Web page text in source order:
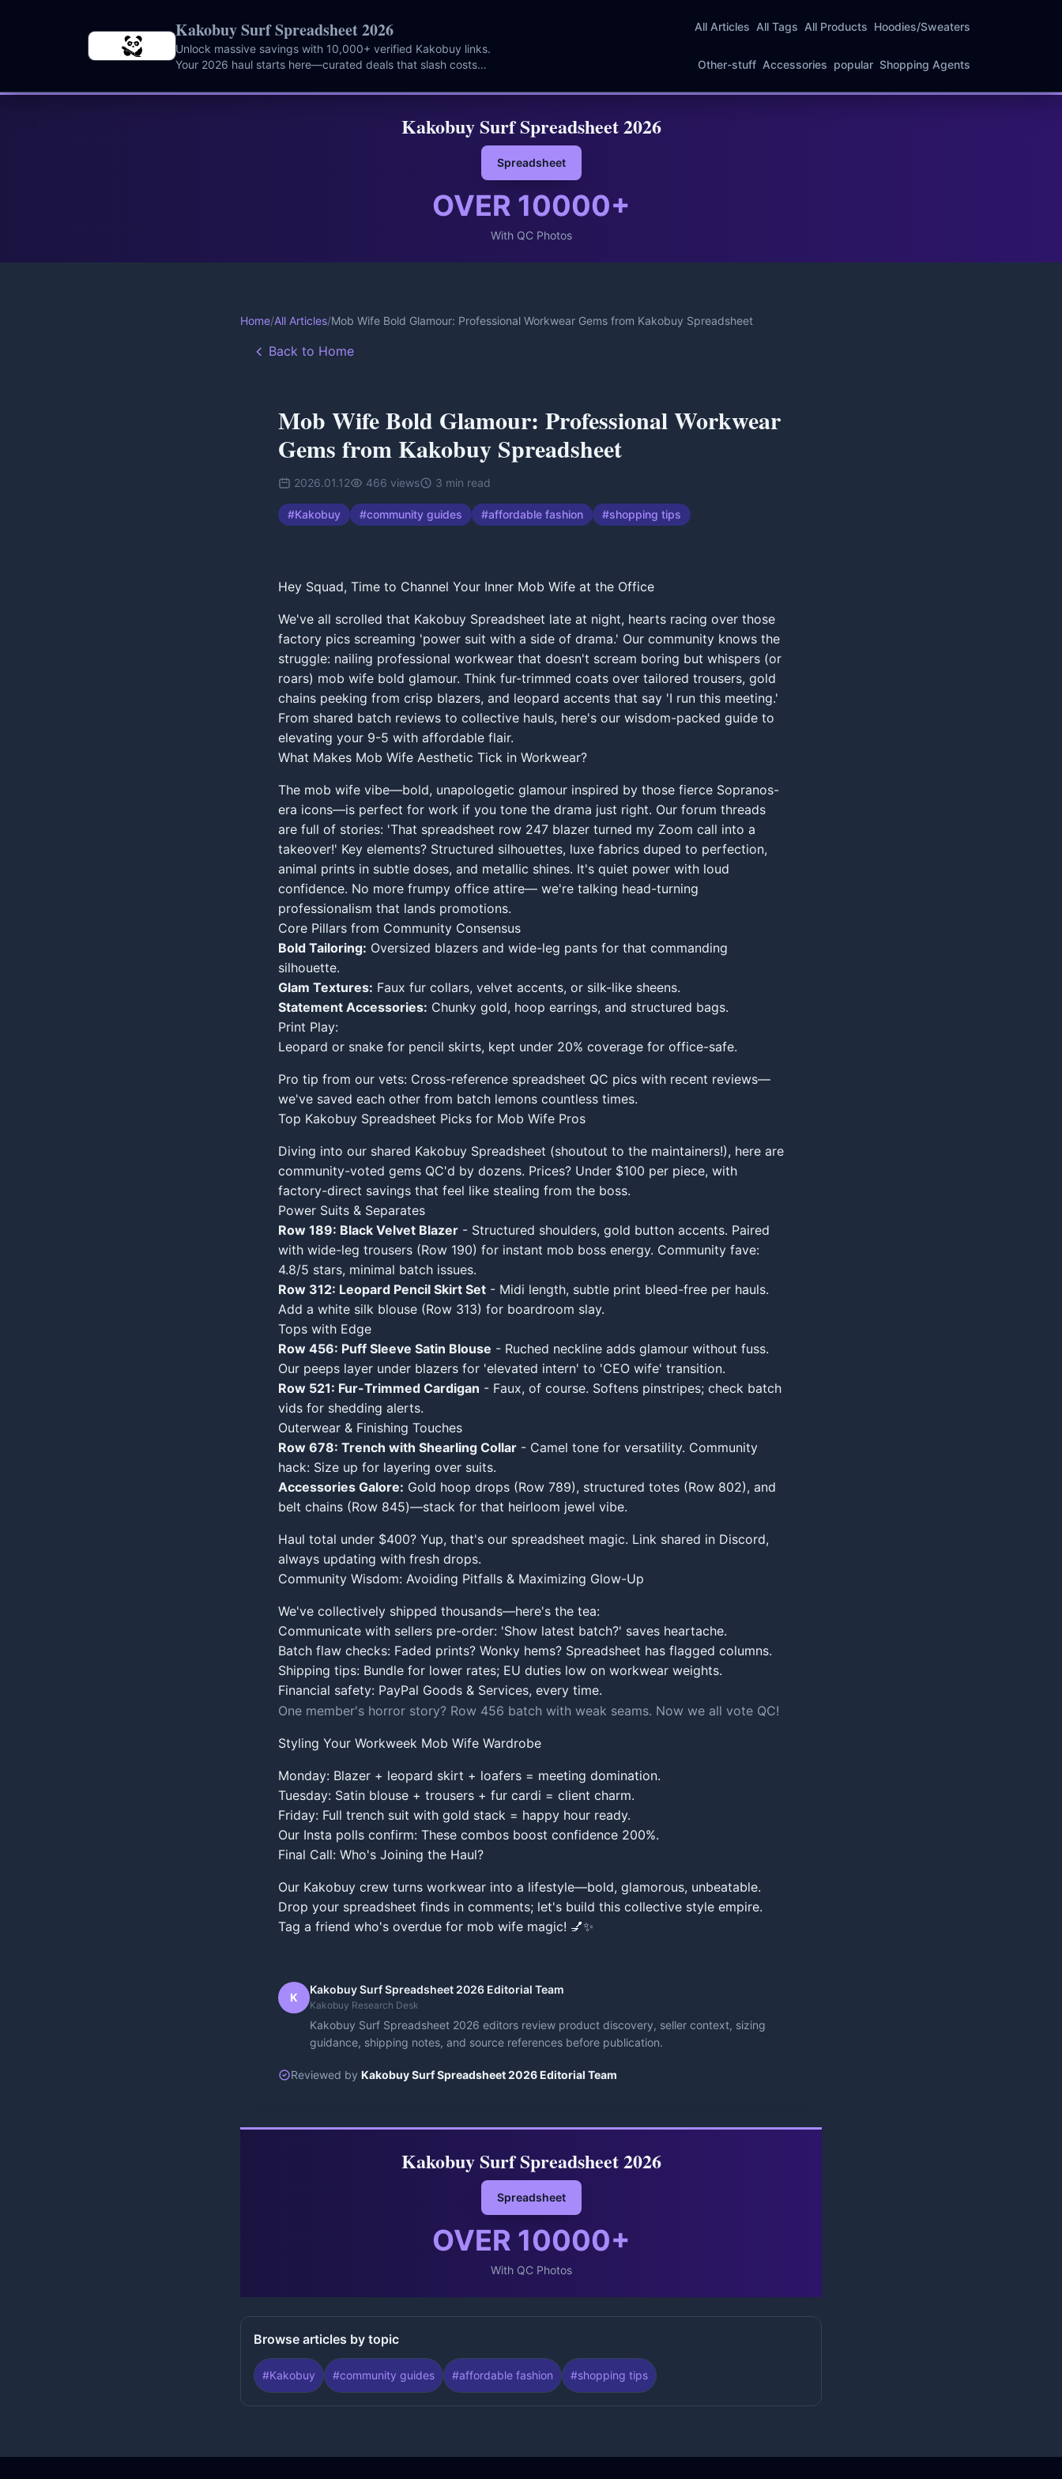
Kakobuy Surf Spreadsheet 2026
Unlock massive savings with 10,000+ verified Kakobuy links.
Your 2026 haul starts here—curated deals that slash costs
All Articles All Tags All Products Hoodies/Sweaters
Other-stuff Accessories popular Shopping Agents
Kakobuy Surf Spreadsheet 2026
Spreadsheet
OVER 10000+
With QC Photos
Home/All Articles/Mob Wife Bold Glamour: Professional Workwear Gems from Kakobuy Spreadsheet
Back to Home
Mob Wife Bold Glamour: Professional Workwear
Gems from Kakobuy Spreadsheet
2026.01.12 466 views 3 min read
#Kakobuy #community guides #affordable fashion #shopping tips
Hey Squad, Time to Channel Your Inner Mob Wife at the Office
We've all scrolled that Kakobuy Spreadsheet late at night, hearts racing over those
factory pics screaming 'power suit with a side of drama.' Our community knows the
struggle: nailing professional workwear that doesn't scream boring but whispers (or
roars) mob wife bold glamour. Think fur-trimmed coats over tailored trousers, gold
chains peeking from crisp blazers, and leopard accents that say 'I run this meeting.'
From shared batch reviews to collective hauls, here's our wisdom-packed guide to
elevating your 9-5 with affordable flair.
What Makes Mob Wife Aesthetic Tick in Workwear?
The mob wife vibe—bold, unapologetic glamour inspired by those fierce Sopranos-
era icons—is perfect for work if you tone the drama just right. Our forum threads
are full of stories: 'That spreadsheet row 247 blazer turned my Zoom call into a
takeover!' Key elements? Structured silhouettes, luxe fabrics duped to perfection,
animal prints in subtle doses, and metallic shines. It's quiet power with loud
confidence. No more frumpy office attire— we're talking head-turning
professionalism that lands promotions.
Core Pillars from Community Consensus
Bold Tailoring: Oversized blazers and wide-leg pants for that commanding
silhouette.
Glam Textures: Faux fur collars, velvet accents, or silk-like sheens.
Statement Accessories: Chunky gold, hoop earrings, and structured bags.
Print Play:
Leopard or snake for pencil skirts, kept under 20% coverage for office-safe.
Pro tip from our vets: Cross-reference spreadsheet QC pics with recent reviews—
we've saved each other from batch lemons countless times.
Top Kakobuy Spreadsheet Picks for Mob Wife Pros
Diving into our shared Kakobuy Spreadsheet (shoutout to the maintainers!), here are
community-voted gems QC'd by dozens. Prices? Under $100 per piece, with
factory-direct savings that feel like stealing from the boss.
Power Suits & Separates
Row 189: Black Velvet Blazer - Structured shoulders, gold button accents. Paired
with wide-leg trousers (Row 190) for instant mob boss energy. Community fave:
4.8/5 stars, minimal batch issues.
Row 312: Leopard Pencil Skirt Set - Midi length, subtle print bleed-free per hauls.
Add a white silk blouse (Row 313) for boardroom slay.
Tops with Edge
Row 456: Puff Sleeve Satin Blouse - Ruched neckline adds glamour without fuss.
Our peeps layer under blazers for 'elevated intern' to 'CEO wife' transition.
Row 521: Fur-Trimmed Cardigan - Faux, of course. Softens pinstripes; check batch
vids for shedding alerts.
Outerwear & Finishing Touches
Row 678: Trench with Shearling Collar - Camel tone for versatility. Community
hack: Size up for layering over suits.
Accessories Galore: Gold hoop drops (Row 789), structured totes (Row 802), and
belt chains (Row 845)—stack for that heirloom jewel vibe.
Haul total under $400? Yup, that's our spreadsheet magic. Link shared in Discord,
always updating with fresh drops.
Community Wisdom: Avoiding Pitfalls & Maximizing Glow-Up
We've collectively shipped thousands—here's the tea:
Communicate with sellers pre-order: 'Show latest batch?' saves heartache.
Batch flaw checks: Faded prints? Wonky hems? Spreadsheet has flagged columns.
Shipping tips: Bundle for lower rates; EU duties low on workwear weights.
Financial safety: PayPal Goods & Services, every time.
One member's horror story? Row 456 batch with weak seams. Now we all vote QC!
Styling Your Workweek Mob Wife Wardrobe
Monday: Blazer + leopard skirt + loafers = meeting domination.
Tuesday: Satin blouse + trousers + fur cardi = client charm.
Friday: Full trench suit with gold stack = happy hour ready.
Our Insta polls confirm: These combos boost confidence 200%.
Final Call: Who's Joining the Haul?
Our Kakobuy crew turns workwear into a lifestyle—bold, glamorous, unbeatable.
Drop your spreadsheet finds in comments; let's build this collective style empire.
Tag a friend who's overdue for mob wife magic! 💅✨
K
Kakobuy Surf Spreadsheet 2026 Editorial Team
Kakobuy Research Desk
Kakobuy Surf Spreadsheet 2026 editors review product discovery, seller context, sizing
guidance, shipping notes, and source references before publication.
Reviewed by Kakobuy Surf Spreadsheet 2026 Editorial Team
Kakobuy Surf Spreadsheet 2026
Spreadsheet
OVER 10000+
With QC Photos
Browse articles by topic
#Kakobuy #community guides #affordable fashion #shopping tips